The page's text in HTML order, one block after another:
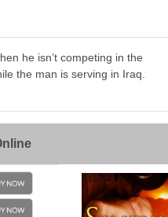
he isn’t competing in the
the man is serving in Iraq.